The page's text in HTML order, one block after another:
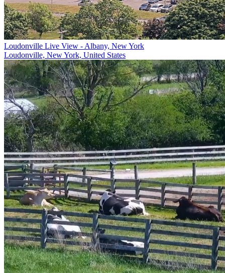
Loudonville Live View - Albany, New York
Loudonville, New York, United States